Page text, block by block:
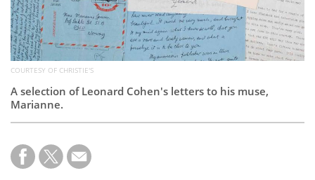
COURTESY OF CHRISTIE'S
A selection of Leonard Cohen's letters to his muse,
Marianne.